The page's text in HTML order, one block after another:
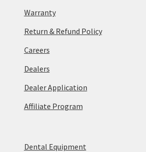
Warranty
Return & Refund Policy
Careers
Dealers
Dealer Application
Affiliate Program
Dental Equipment